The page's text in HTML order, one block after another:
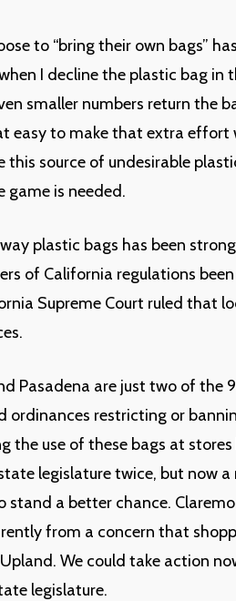
to “bring their own bags”
I decline the plastic bag in
smaller numbers return the
easy to make that extra
source of undesirable
game is needed.
plastic bags has been
of California regulations
Supreme Court ruled that
Pasadena are just two of the
ordinances restricting or
the use of these bags at stores
legislature twice, but now a
stand a better chance.
from a concern that
We could take action
legislature.